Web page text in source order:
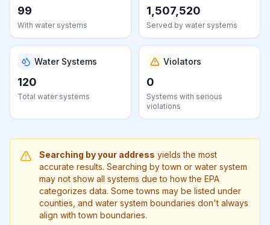
more
about
us
Help us
improve
99
With water systems
1,507,520
Served by water systems
Water Systems
120
Total water systems
Violators
0
Systems with serious
violations
Searching by your address yields the most
accurate results. Searching by town or water system
may not show all systems due to how the EPA
categorizes data. Some towns may be listed under
counties, and water system boundaries don't always
align with town boundaries.